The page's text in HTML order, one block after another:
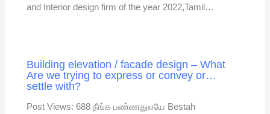
and Interior design firm of the year 2022,Tamil…
Building elevation / facade design – What
Are we trying to express or convey or…
settle with?
Post Views: 688 நீங்க பண்ணதுலயே Bestah